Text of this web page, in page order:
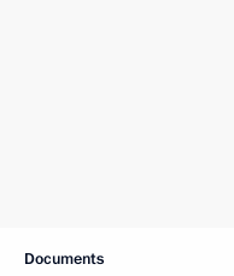
Documents